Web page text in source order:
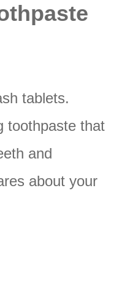
tablets.
toothpaste that
and
about your